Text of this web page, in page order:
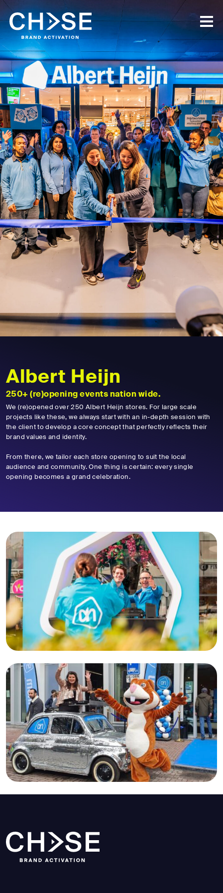
Albert Heijn
250+ (re)opening events nation wide.
We (re)opened over 250 Albert Heijn stores. For large scale
projects like these, we always start with an in-depth session with
the client to develop a core concept that perfectly reflects their
brand values and identity.
From there, we tailor each store opening to suit the local
audience and community. One thing is certain: every single
opening becomes a grand celebration.